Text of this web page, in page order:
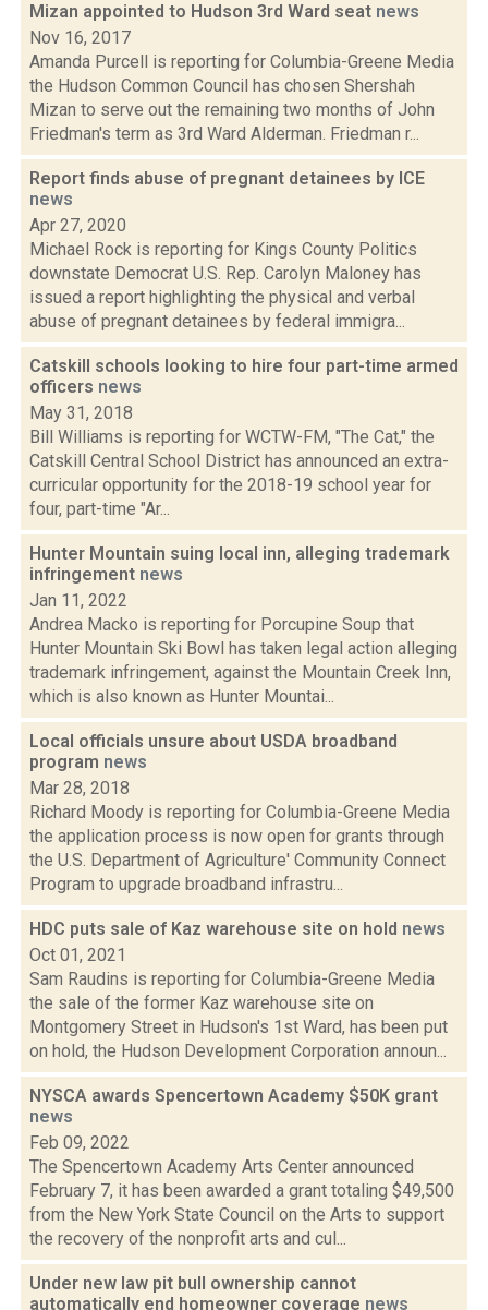
Mizan appointed to Hudson 3rd Ward seat news
Nov 16, 2017
Amanda Purcell is reporting for Columbia-Greene Media
the Hudson Common Council has chosen Shershah
Mizan to serve out the remaining two months of John
Friedman's term as 3rd Ward Alderman. Friedman r...
Report finds abuse of pregnant detainees by ICE
news
Apr 27, 2020
Michael Rock is reporting for Kings County Politics
downstate Democrat U.S. Rep. Carolyn Maloney has
issued a report highlighting the physical and verbal
abuse of pregnant detainees by federal immigra...
Catskill schools looking to hire four part-time armed
officers news
May 31, 2018
Bill Williams is reporting for WCTW-FM, "The Cat," the
Catskill Central School District has announced an extra-
curricular opportunity for the 2018-19 school year for
four, part-time "Ar...
Hunter Mountain suing local inn, alleging trademark
infringement news
Jan 11, 2022
Andrea Macko is reporting for Porcupine Soup that
Hunter Mountain Ski Bowl has taken legal action alleging
trademark infringement, against the Mountain Creek Inn,
which is also known as Hunter Mountai...
Local officials unsure about USDA broadband
program news
Mar 28, 2018
Richard Moody is reporting for Columbia-Greene Media
the application process is now open for grants through
the U.S. Department of Agriculture' Community Connect
Program to upgrade broadband infrastru...
HDC puts sale of Kaz warehouse site on hold news
Oct 01, 2021
Sam Raudins is reporting for Columbia-Greene Media
the sale of the former Kaz warehouse site on
Montgomery Street in Hudson's 1st Ward, has been put
on hold, the Hudson Development Corporation announ...
NYSCA awards Spencertown Academy $50K grant
news
Feb 09, 2022
The Spencertown Academy Arts Center announced
February 7, it has been awarded a grant totaling $49,500
from the New York State Council on the Arts to support
the recovery of the nonprofit arts and cul...
Under new law pit bull ownership cannot
automatically end homeowner coverage news